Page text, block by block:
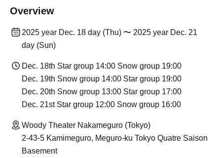
Overview
2025 year Dec. 18 day (Thu) 〜 2025 year Dec. 21
day (Sun)
Dec. 18th Star group 14:00 Snow group 19:00
Dec. 19th Snow group 14:00 Star group 19:00
Dec. 20th Snow group 13:00 Star group 17:00
Dec. 21st Star group 12:00 Snow group 16:00
Woody Theater Nakameguro (Tokyo)
2-43-5 Kamimeguro, Meguro-ku Tokyo Quatre Saison
Basement